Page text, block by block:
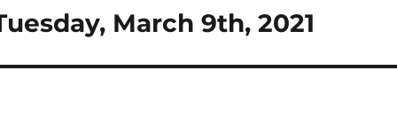
March 9th, 2021